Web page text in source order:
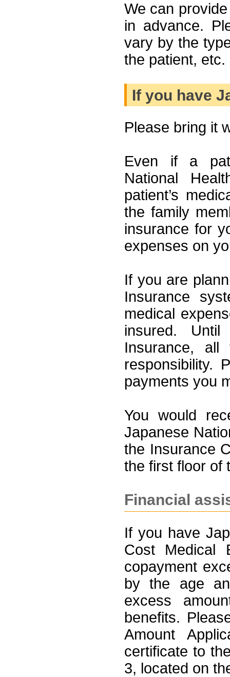
We can
in advance.
vary by the
the patient, etc.
If you have
Please bring it
Even if a
National
patient’s
the family
insurance for
expenses on
If you are
Insurance
medical
insured.
Insurance,
responsibility.
payments you
You would
Japanese
the Insurance
the first floor of
Financial
If you have
Cost Medical
copayment
by the age
excess
benefits.
Amount
certificate to
3, located on